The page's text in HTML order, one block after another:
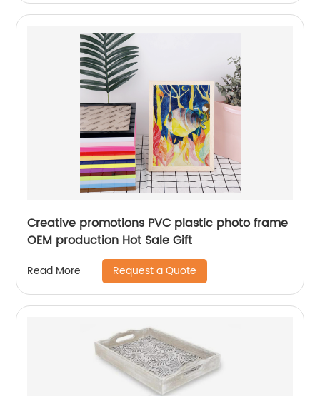
Creative promotions PVC plastic photo frame
OEM production Hot Sale Gift
Read More Request a Quote